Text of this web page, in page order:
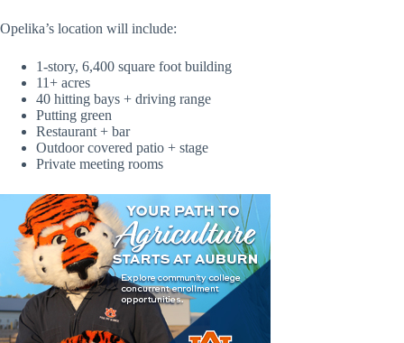
Opelika’s location will include:
1-story, 6,400 square foot building
11+ acres
40 hitting bays + driving range
Putting green
Restaurant + bar
Outdoor covered patio + stage
Private meeting rooms